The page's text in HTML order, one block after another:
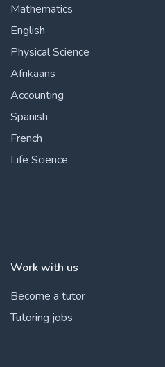
Mathematics
English
Physical Science
Afrikaans
Accounting
Spanish
French
Life Science
Work with us
Become a tutor
Tutoring jobs